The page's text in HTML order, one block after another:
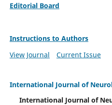
Editorial Board
Instructions to Authors
View Journal
Current Issue
International Journal of
International Journal of